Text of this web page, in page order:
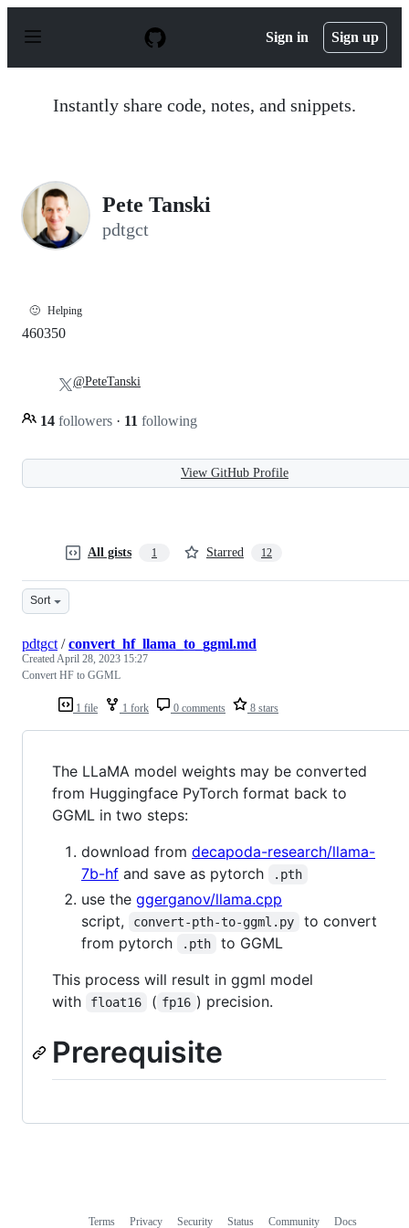
p
Sign in Sign up
Instantly share code, notes, and snippets.
Pete Tanski
pdtgct
🙂 Helping
460350
14 followers · 11 following
@PeteTanski
View GitHub Profile
All gists 1 Starred 12
Sort
1 file 1 fork 0 comments 8 stars
pdtgct /convert_hf_llama_to_ggml.md
CreatedApril 28, 2023 15:27
Convert HF to GGML
The LLaMA model weights may be converted
from Huggingface PyTorch format back to
GGML in two steps:
download from decapoda-research/llama-
7b-hf and save as pytorch .pth
use the ggerganov/llama.cpp
script,
convert-pth-to-ggml.py
to convert
from pytorch
.pth
to GGML
This process will result in ggml model
with
float16 ( fp16 ) precision.
Prerequisite
Terms Privacy Security Status Community Docs